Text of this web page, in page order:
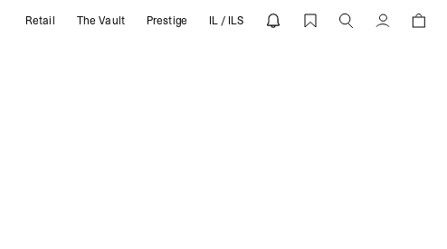
Retail The Vault Prestige IL / ILS Account